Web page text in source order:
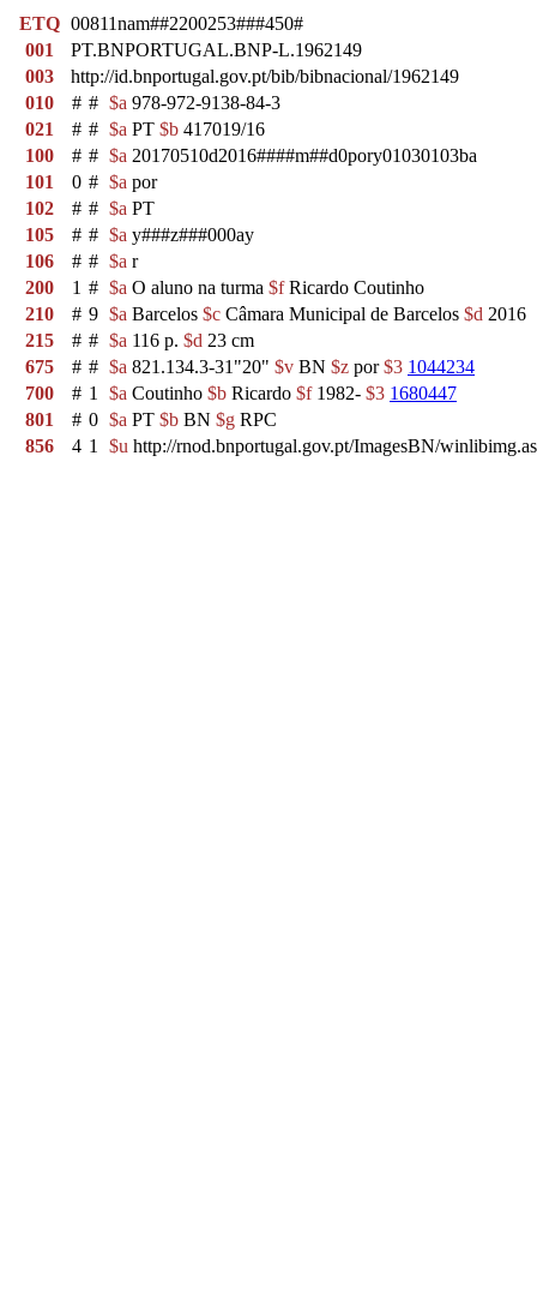
ETQ 00811nam##2200253###450#
001
PT.BNPORTUGAL.BNP-L.1962149
003
http://id.bnportugal.gov.pt/bib/bibnacional/1962149
010
# # $a 978-972-9138-84-3
021
# # $a PT $b 417019/16
100
# # $a 20170510d2016####m##d0pory01030103ba
101
0 # $a por
102
# # $a PT
105
# # $a y###z###000ay
106
# # $a r
200
1 # $a O aluno na turma $fRicardo Coutinho
210
# 9 $a Barcelos $c Câmara Municipal de Barcelos $d 2016
215
# # $a 116 p. $d 23 cm
675
# # $a 821.134.3-31"20" $v BN $z por$3 1044234
700
# 1 $a Coutinho $b Ricardo $f1982- $3 1680447
801
# 0 $a PT $b BN $g RPC
856
4 1 $u http://rnod.bnportugal.gov.pt/ImagesBN/